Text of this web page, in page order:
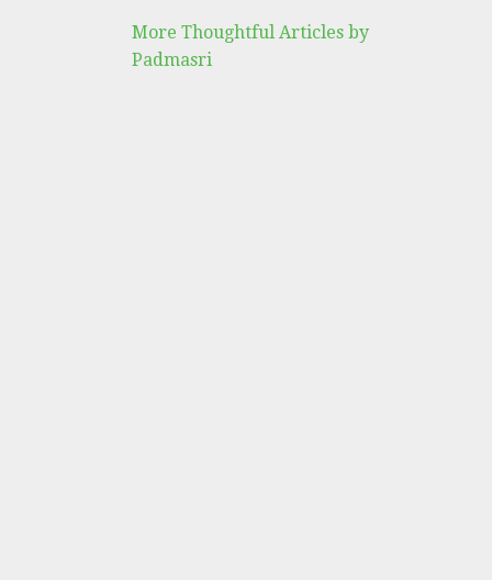
More Thoughtful Articles by
Padmasri